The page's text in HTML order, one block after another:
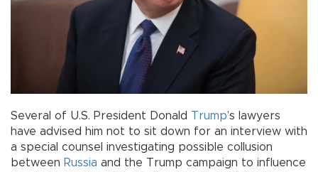
Several of U.S. President Donald Trump’s lawyers
have advised him not to sit down for an interview with
a special counsel investigating possible collusion
between Russia and the Trump campaign to influence